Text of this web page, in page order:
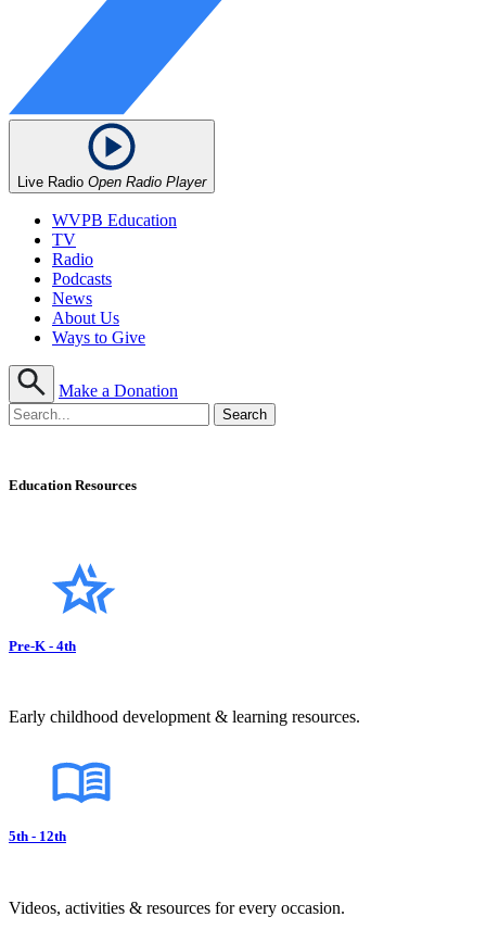
Live Radio Open Radio Player
WVPB Education
TV
Radio
Podcasts
News
About Us
Ways to Give
Make a Donation
Education Resources
Pre-K - 4th
Early childhood development & learning resources.
5th - 12th
Videos, activities & resources for every occasion.